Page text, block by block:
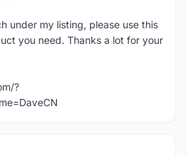
under my listing, please use this
you need. Thanks a lot for your
?